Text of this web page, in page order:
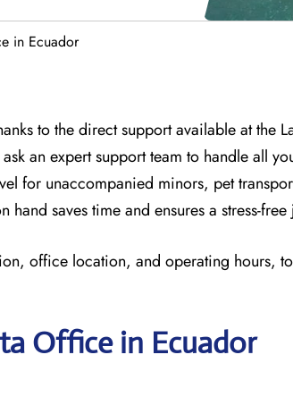
in Ecuador
to the direct support available atthe
ask an expert support team to handle all
for unaccompanied minors, pet
saves time and ensures a stress-free
office location, and operating hours,
Office in Ecuador